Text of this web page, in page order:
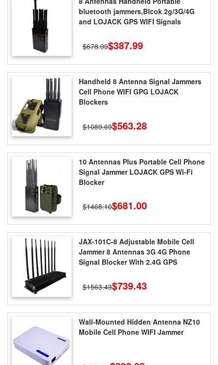
bluetooth jammers,Blcok 2g/3G/4G
and LOJACK GPS WIFI Signals
$678.99$387.99
Handheld 8 Antenna Signal Jammers
Cell Phone WIFI GPG LOJACK
Blockers
$1089.69$563.28
10 Antennas Plus Portable Cell Phone
Signal Jammer LOJACK GPS Wi-Fi
Blocker
$1468.10$681.00
JAX-101C-8 Adjustable Mobile Cell
Jammer 8 Antennas 3G 4G Phone
Signal Blocker With 2.4G GPS
$1563.43$739.43
Wall-Mounted Hidden Antenna NZ10
Mobile Cell Phone WIFI Jammer